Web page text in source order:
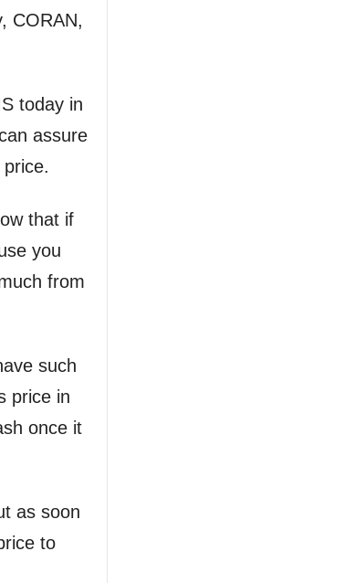
CORAN,
today in
assure
that if
you
from
such
price in
once it
as soon
to